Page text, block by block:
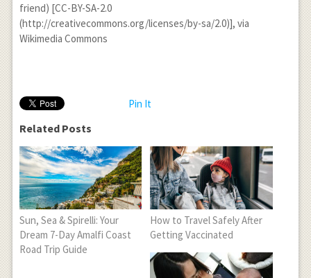
friend) [CC-BY-SA-2.0
(http://creativecommons.org/licenses/by-sa/2.0)], via
Wikimedia Commons
Pin It
Related Posts
Sun, Sea & Spirelli: Your
Dream 7-Day Amalfi Coast
Road Trip Guide
How to Travel Safely After
Getting Vaccinated